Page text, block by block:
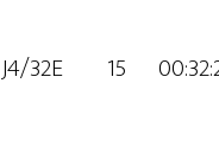
J4/32E 15